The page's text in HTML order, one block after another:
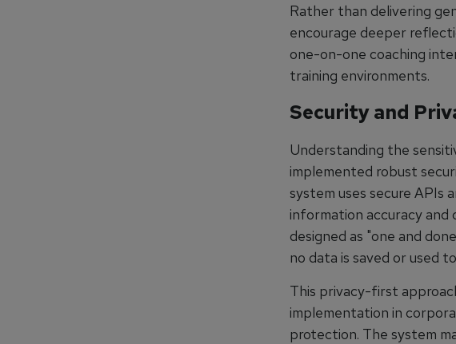
Rather than delivering
encourage deeper
one-on-one coaching
training environments.
Security and
Understanding the
implemented robust
system uses secure APIs
information accuracy and
designed as "one and
no data is saved or used
This privacy-first
implementation in
protection. The system